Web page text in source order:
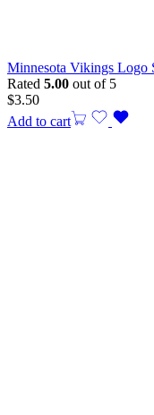
Minnesota Vikings
Rated 5.00 out of 5
$3.50
Add to cart